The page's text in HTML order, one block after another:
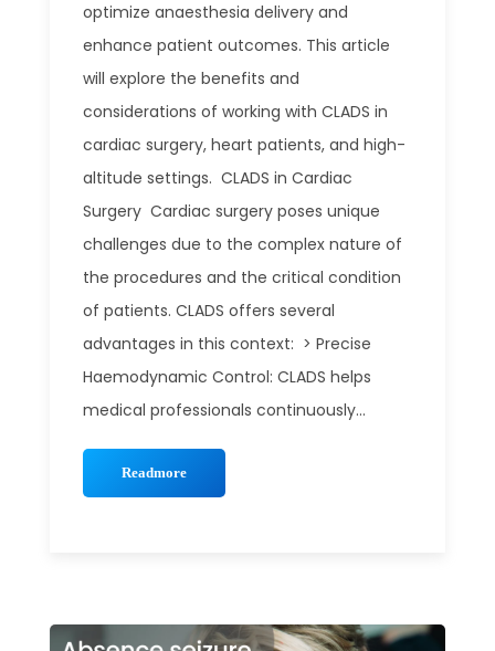
optimize anaesthesia delivery and
enhance patient outcomes. This article
will explore the benefits and
considerations of working with CLADS in
cardiac surgery, heart patients, and high-
altitude settings. CLADS in Cardiac
Surgery Cardiac surgery poses unique
challenges due to the complex nature of
the procedures and the critical condition
of patients. CLADS offers several
advantages in this context: > Precise
Haemodynamic Control: CLADS helps
medical professionals continuously...
Readmore